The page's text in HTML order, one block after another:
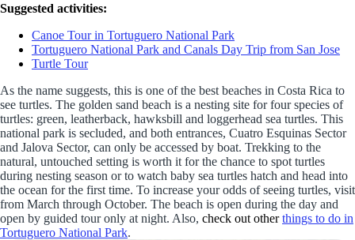
Suggested activities:
Canoe Tour in Tortuguero National Park
Tortuguero National Park and Canals Day Trip from San Jose
Turtle Tour
As the name suggests, this is one of the best beaches in Costa Rica to
see turtles. The golden sand beach is a nesting site for four species of
turtles: green, leatherback, hawksbill and loggerhead sea turtles. This
national park is secluded, and both entrances, Cuatro Esquinas Sector
and Jalova Sector, can only be accessed by boat. Trekking to the
natural, untouched setting is worth it for the chance to spot turtles
during nesting season or to watch baby sea turtles hatch and head into
the ocean for the first time. To increase your odds of seeing turtles, visit
from March through October. The beach is open during the day and
open by guided tour only at night. Also, check out otherthings to do in
Tortuguero National Park.